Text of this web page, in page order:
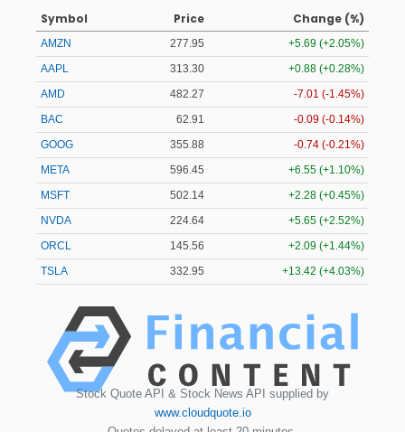
Symbol Price Change (%)
AMZN 277.95
+5.69 (+2.05%)
AAPL
313.31
+0.90 (+0.29%)
AMD
482.27
-7.01 (-1.45%)
BAC
62.91
-0.09 (-0.14%)
GOOG
355.88
-0.74 (-0.21%)
META
596.45
+6.55 (+1.10%)
MSFT
502.19
+2.33 (+0.46%)
NVDA
224.65
+5.66 (+2.52%)
ORCL
145.56
+2.09 (+1.44%)
TSLA
332.95 +13.43 (+4.03%)
Stock Quote API & Stock News API supplied by
www.cloudquote.io